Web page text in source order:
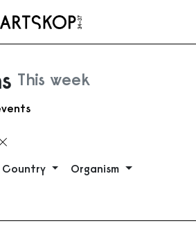
This week
Remove filter
Country Organism